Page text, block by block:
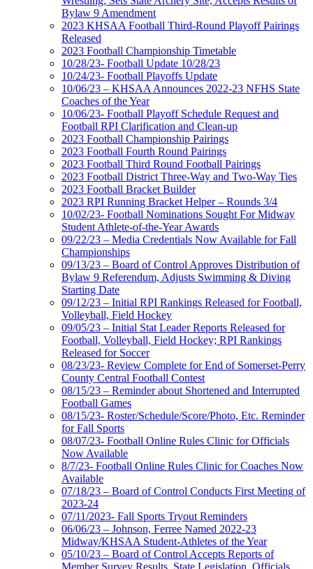
Bylaw 9 Amendment
2023 KHSAA Football Third-Round Playoff Pairings
Released
2023 Football Championship Timetable
10/28/23- Football Update 10/28/23
10/24/23- Football Playoffs Update
10/06/23 – KHSAA Announces 2022-23 NFHS State
Coaches of the Year
10/06/23- Football Playoff Schedule Request and
Football RPI Clarification and Clean-up
2023 Football Championship Pairings
2023 Football Fourth Round Pairings
2023 Football Third Round Football Pairings
2023 Football District Three-Way and Two-Way Ties
2023 Football Bracket Builder
2023 RPI Running Bracket Helper – Rounds 3/4
10/02/23- Football Nominations Sought For Midway
Student Athlete-of-the-Year Awards
09/22/23 – Media Credentials Now Available for Fall
Championships
09/13/23 – Board of Control Approves Distribution of
Bylaw 9 Referendum, Adjusts Swimming & Diving
Starting Date
09/12/23 – Initial RPI Rankings Released for Football,
Volleyball, Field Hockey
09/05/23 – Initial Stat Leader Reports Released for
Football, Volleyball, Field Hockey; RPI Rankings
Released for Soccer
08/23/23- Review Complete for End of Somerset-Perry
County Central Football Contest
08/15/23 – Reminder about Shortened and Interrupted
Football Games
08/15/23- Roster/Schedule/Score/Photo, Etc. Reminder
for Fall Sports
08/07/23- Football Online Rules Clinic for Officials
Now Available
8/7/23- Football Online Rules Clinic for Coaches Now
Available
07/18/23 – Board of Control Conducts First Meeting of
2023-24
07/11/2023- Fall Sports Tryout Reminders
06/06/23 – Johnson, Ferree Named 2022-23
Midway/KHSAA Student-Athletes of the Year
05/10/23 – Board of Control Accepts Reports of
Member Survey Results, State Legislation, Officials